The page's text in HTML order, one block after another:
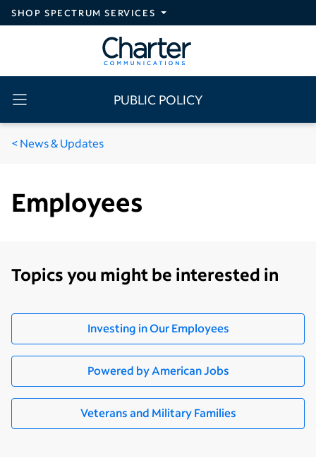
Skip to main content
SHOP SPECTRUM SERVICES
PUBLIC POLICY
News & Updates
Employees
Topics you might be interested in
Investing in Our Employees
Powered by American Jobs
Veterans and Military Families